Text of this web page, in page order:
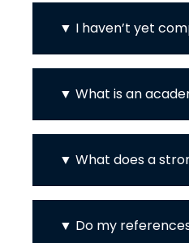
I haven’t yet
What is an
What does a
Do my